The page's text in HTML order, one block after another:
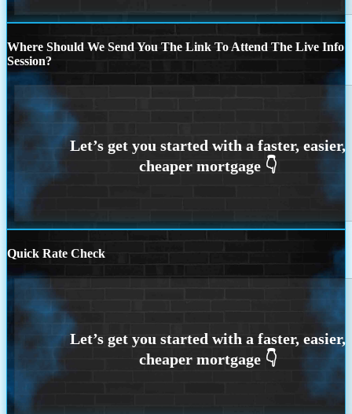
Where Should We Send You The Link To Attend The Live Info
Session?
Quick Rate Check